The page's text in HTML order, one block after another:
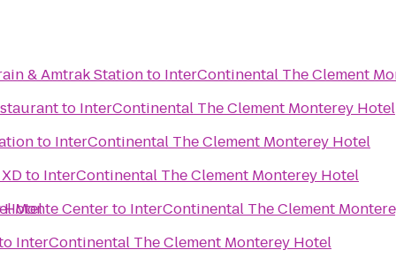
Hotel
& Amtrak Stationto InterContinental The Clement
to InterContinental The Clement Monterey Hotel
to InterContinental The Clement Monterey Hotel
to InterContinental The Clement Monterey Hotel
Monte Centerto InterContinental The Clement
InterContinental The Clement Monterey Hotel